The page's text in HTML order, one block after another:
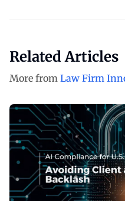
Related Articles
More from Law Firm